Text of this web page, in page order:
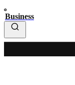
Business